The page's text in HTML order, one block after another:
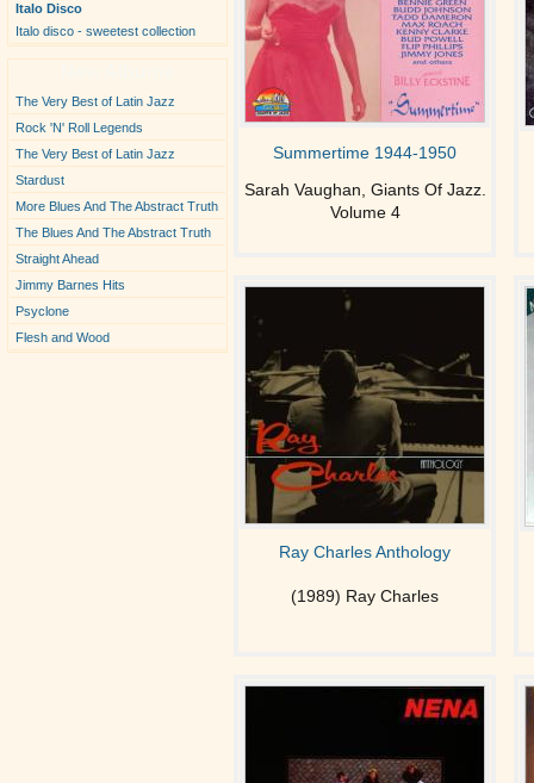
Italo Disco
Italo disco - sweetest collection
The Very Best of Latin Jazz
Rock 'N' Roll Legends
The Very Best of Latin Jazz
Stardust
More Blues And The Abstract Truth
The Blues And The Abstract Truth
Straight Ahead
Jimmy Barnes Hits
Psyclone
Flesh and Wood
Summertime 1944-1950
Sarah Vaughan, Giants Of Jazz.
Volume 4
Ray Charles Anthology
(1989) Ray Charles